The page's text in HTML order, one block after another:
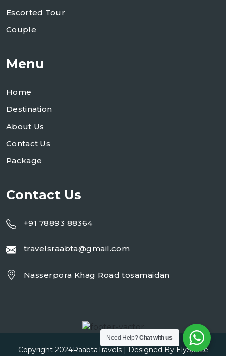
Escorted Tour
Couple
Menu
Home
Destination
About Us
Contact Us
Package
Contact Us
+91 78893 88364
travelsraabta@gmail.com
Nasserpora Khag Road tosamaidan
Copyright 2024RaabtaTravels| Designed By ElySpace
Need Help?Chat with us